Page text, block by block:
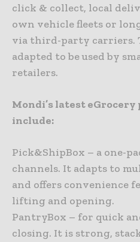
click & collect, local
own vehicle fleets or
via third-party carriers.
adapted to be used by
retailers.
Mondi’s latest
include:
Pick&ShipBox – a one-
channels. It adapts to
and offers convenience
lifting and opening.
PantryBox – for quick
closing. It is strong,